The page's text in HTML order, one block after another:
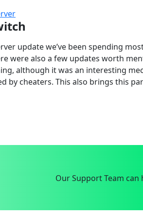
update we’ve been spending
were also a few updates worth
although it was an interesting
by cheaters. This also brings this
Our Support Team